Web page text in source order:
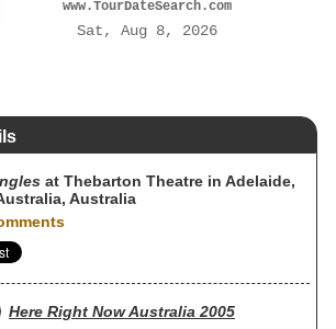
www.TourDateSearch.com
Sat, Aug 8, 2026
at Thebarton Theatre in Adelaide,
Australia
Here Right Now Australia 2005